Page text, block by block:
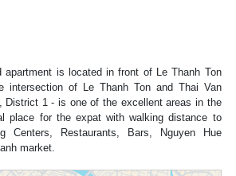
apartment is located in front of Le Thanh Ton
intersection of Le Thanh Ton and Thai Van
District 1 - is one of the excellent areas in the
place for the expat with walking distance to
Centers, Restaurants, Bars, Nguyen Hue
market.